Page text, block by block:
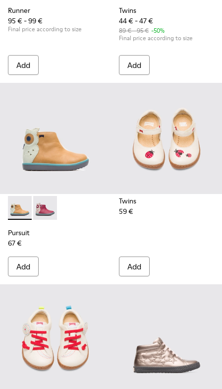
Runner
95 € - 99 €
Final price according to size
Add
Twins
44 € - 47 €
89 € - 95 € -50%
Final price according to size
Add
Pursuit - K900125-002 - Beige
Pursuit - K900125-001
Pursuit
67 €
Add
Twins
59 €
Add